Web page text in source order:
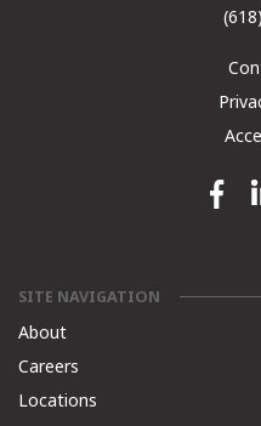
SITE NAVIGATION
About
Careers
Locations